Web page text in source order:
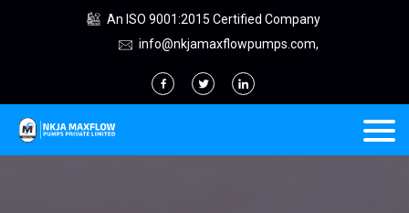
An ISO 9001:2015 Certified Company
info@nkjamaxflowpumps.com,